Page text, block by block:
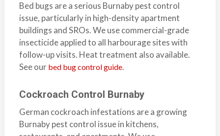
h
e
L
o
w
e
M
n
Bed bugs are a serious Burnaby pest control
issue, particularly in high-density apartment
buildings and SROs. We use commercial-grade
insecticide applied to all harbourage sites with
follow-up visits. Heat treatment also available.
See our bed bug control guide.
Cockroach Control Burnaby
German cockroach infestations are a growing
Burnaby pest control issue in kitchens,